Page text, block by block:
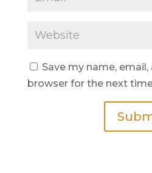
Save my name,
browser for the next